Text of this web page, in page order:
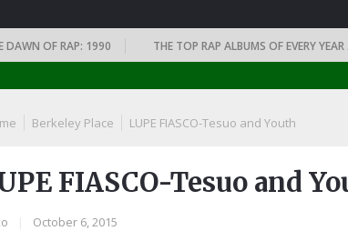
OF RAP: 1990 THE TOP RAP ALBUMS OF EVERY YEAR …
Berkeley Place LUPE FIASCO-Tesuo and Youth
FIASCO-Tesuo and
October 6, 2015